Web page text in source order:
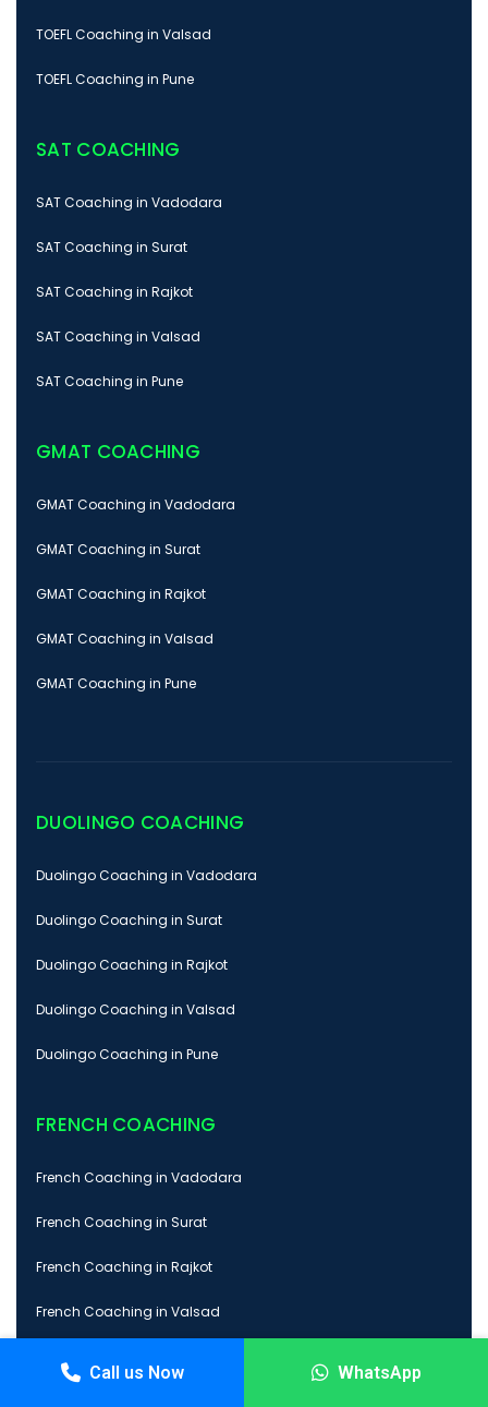
TOEFL Coaching in Valsad
TOEFL Coaching in Pune
SAT COACHING
SAT Coaching in Vadodara
SAT Coaching in Surat
SAT Coaching in Rajkot
SAT Coaching in Valsad
SAT Coaching in Pune
GMAT COACHING
GMAT Coaching in Vadodara
GMAT Coaching in Surat
GMAT Coaching in Rajkot
GMAT Coaching in Valsad
GMAT Coaching in Pune
DUOLINGO COACHING
Duolingo Coaching in Vadodara
Duolingo Coaching in Surat
Duolingo Coaching in Rajkot
Duolingo Coaching in Valsad
Duolingo Coaching in Pune
FRENCH COACHING
French Coaching in Vadodara
French Coaching in Surat
French Coaching in Rajkot
French Coaching in Valsad
Call us Now WhatsApp